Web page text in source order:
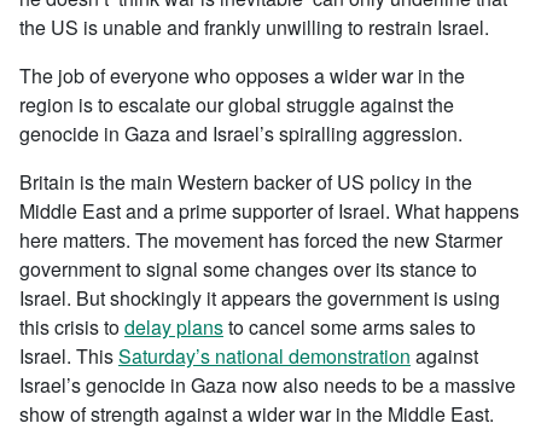
the US is unable and frankly unwilling to restrain Israel.
The job of everyone who opposes a wider war in the
region is to escalate our global struggle against the
genocide in Gaza and Israel’s spiralling aggression.
Britain is the main Western backer of US policy in the
Middle East and a prime supporter of Israel. What happens
here matters. The movement has forced the new Starmer
government to signal some changes over its stance to
Israel. But shockingly it appears the government is using
this crisis todelay plansto cancel some arms sales to
Israel. ThisSaturday’s national demonstration against
Israel’s genocide in Gaza now also needs to be a massive
show of strength against a wider war in the Middle East.